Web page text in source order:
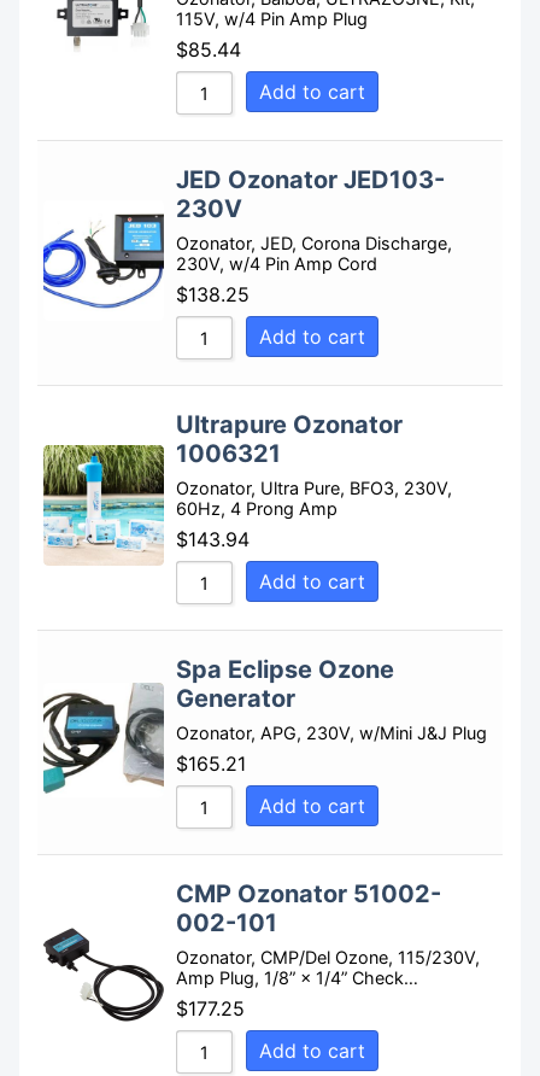
115V, w/4 Pin Amp Plug
$85.44
Add to cart
JED Ozonator JED103-
230V
Ozonator, JED, Corona Discharge,
230V, w/4 Pin Amp Cord
$138.25
Add to cart
Ultrapure Ozonator
1006321
Ozonator, Ultra Pure, BFO3, 230V,
60Hz, 4 Prong Amp
$143.94
Add to cart
Spa Eclipse Ozone
Generator
Ozonator, APG, 230V, w/Mini J&J Plug
$165.21
Add to cart
CMP Ozonator 51002-
002-101
Ozonator, CMP/Del Ozone, 115/230V,
Amp Plug, 1/8” × 1/4” Check…
$177.25
Add to cart